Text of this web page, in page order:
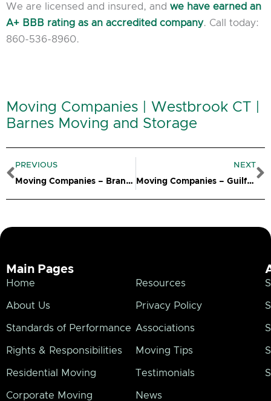
We are licensed and insured, and we have earned an
A+ BBB rating as an accredited company. Call today:
860-536-8960.
Moving Companies | Westbrook CT |
Barnes Moving and Storage
Prev
PREVIOUS
Moving Companies – Branford CT
NEXT
Moving Companies – Guilford CT
Main Pages
Home
About Us
Standards of Performance
Rights & Responsibilities
Residential Moving
Corporate Moving
Resources
Privacy Policy
Associations
Moving Tips
Testimonials
News